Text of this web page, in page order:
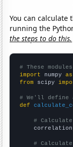
You can calculate
running the
the steps to do this.
# These
import numpy as
from scipy
# We'll define
def
#
#